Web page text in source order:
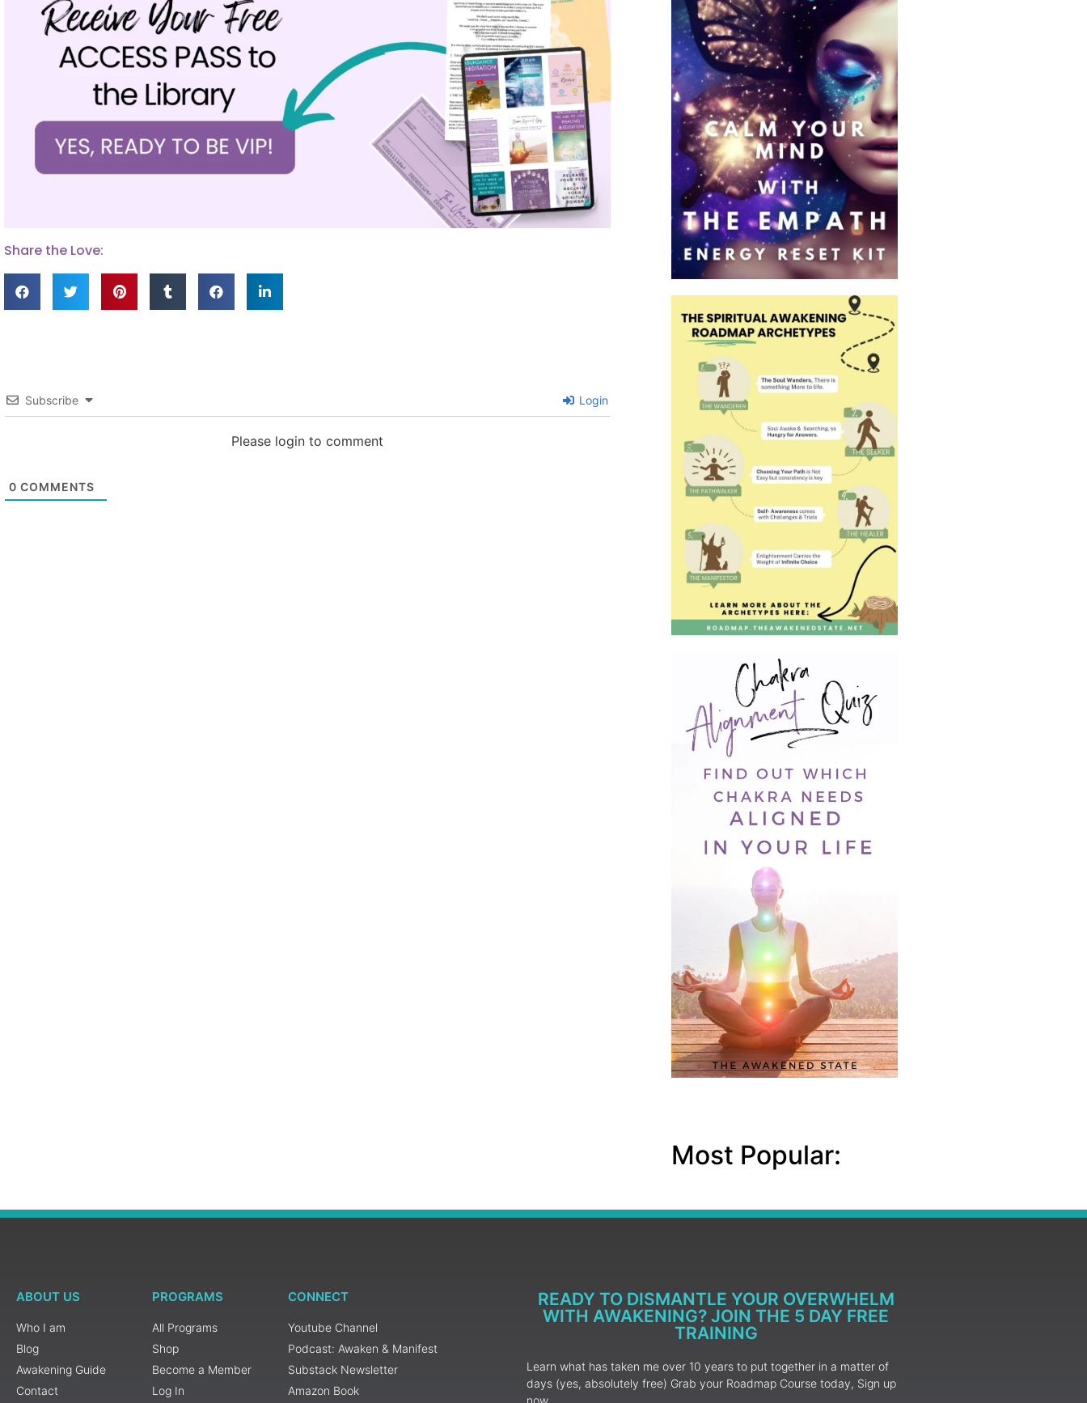
Share the Love:
Subscribe Login
Please login to comment
0 COMMENTS
Most Popular:
ABOUT US
Who I am
Blog
Awakening Guide
Contact
PROGRAMS
All Programs
Shop
Become a Member
Log In
CONNECT
Youtube Channel
Podcast: Awaken & Manifest
Substack Newsletter
Amazon Book
READY TO DISMANTLE YOUR OVERWHELM
WITH AWAKENING? JOIN THE 5 DAY FREE
TRAINING
Learn what has taken me over 10 years to put together in a matter of
days (yes, absolutely free) Grab your Roadmap Course today, Sign up